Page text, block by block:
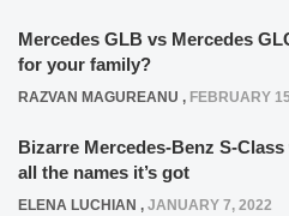
Mercedes GLB vs Mercedes
for your family?
RAZVAN MAGUREANU , FEBRUARY
Bizarre Mercedes-Benz S-
all the names it’s got
ELENA LUCHIAN , JANUARY 7, 2022